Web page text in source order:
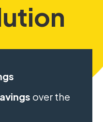
over the